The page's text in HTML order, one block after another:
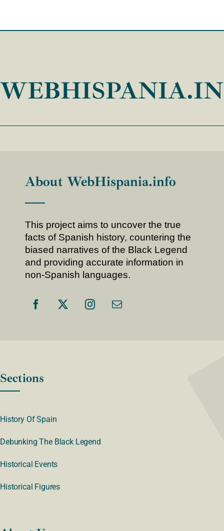
About WebHispania.info
This project aims to uncover the true
facts of Spanish history, countering the
biased narratives of the Black Legend
and providing accurate information in
non-Spanish languages.
Sections
History Of Spain
Debunking The Black Legend
Historical Events
Historical Figures